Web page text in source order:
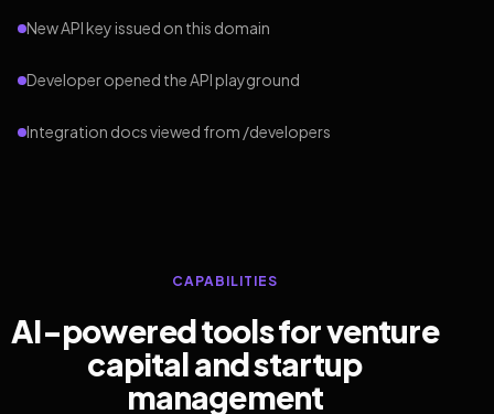
New API key issued on this domain
Developer opened the API playground
Integration docs viewed from /developers
CAPABILITIES
AI-powered tools for venture
capital and startup
management